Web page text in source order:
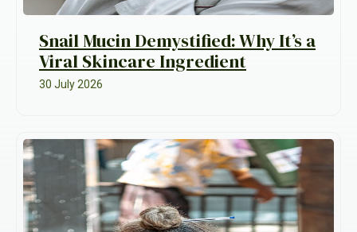
Snail Mucin Demystified: Why It’s a
Viral Skincare Ingredient
30 July 2026